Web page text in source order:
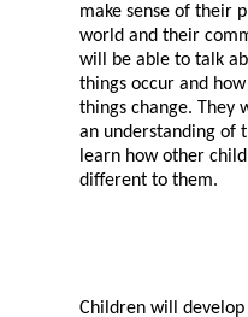
make sense of their
world and their
will be able to talk
things occur and
things change. They
an understanding of
learn how other
different to them.
Children will